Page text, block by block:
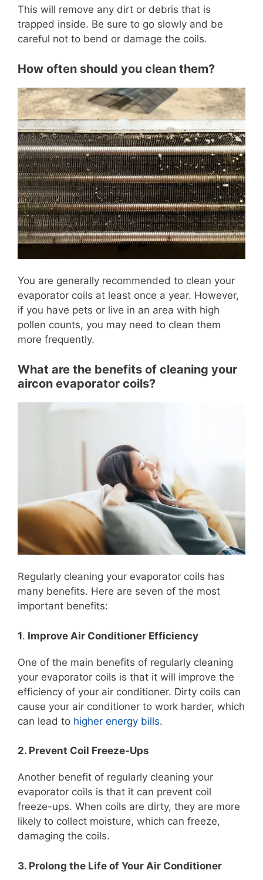
This will remove any dirt or debris that is
trapped inside. Be sure to go slowly and be
careful not to bend or damage the coils.
How often should you clean them?
You are generally recommended to clean your
evaporator coils at least once a year. However,
if you have pets or live in an area with high
pollen counts, you may need to clean them
more frequently.
What are the benefits of cleaning your
aircon evaporator coils?
Regularly cleaning your evaporator coils has
many benefits. Here are seven of the most
important benefits:
1. Improve Air Conditioner Efficiency
One of the main benefits of regularly cleaning
your evaporator coils is that it will improve the
efficiency of your air conditioner. Dirty coils can
cause your air conditioner to work harder, which
can lead to higher energy bills.
2. Prevent Coil Freeze-Ups
Another benefit of regularly cleaning your
evaporator coils is that it can prevent coil
freeze-ups. When coils are dirty, they are more
likely to collect moisture, which can freeze,
damaging the coils.
3. Prolong the Life of Your Air Conditioner